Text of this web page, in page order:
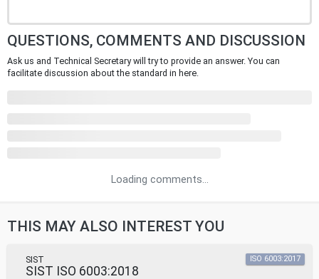
QUESTIONS, COMMENTS AND DISCUSSION
Ask us and Technical Secretary will try to provide an answer. You can
facilitate discussion about the standard in here.
Loading comments...
THIS MAY ALSO INTEREST YOU
SIST
SIST ISO 6003:2018
ISO 6003:2017